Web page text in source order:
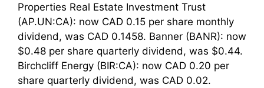
Properties Real Estate Investment Trust
(AP.UN:CA): now CAD 0.15 per share monthly
dividend, was CAD 0.1458. Banner (BANR): now
$0.48 per share quarterly dividend, was $0.44.
Birchcliff Energy (BIR:CA): now CAD 0.20 per
share quarterly dividend, was CAD 0.02.